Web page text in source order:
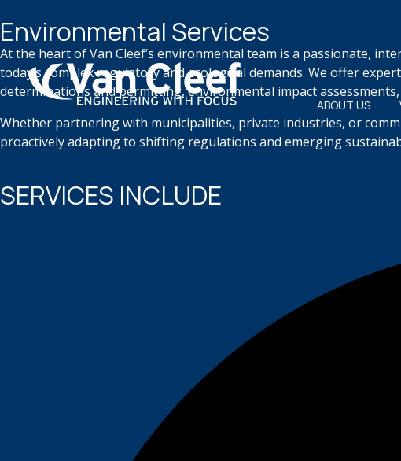
ABOUT US
Environmental Services
At the heart of Van Cleef’s environmental team is a passionate,
today’s complex regulatory and ecological demands. We offer
determinations and permitting, environmental impact
Whether partnering with municipalities, private industries, or
proactively adapting to shifting regulations and emerging
SERVICES INCLUDE